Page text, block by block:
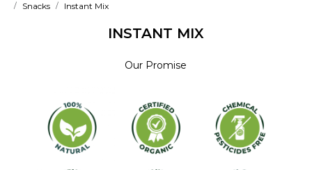
Snacks
Instant Mix
INSTANT MIX
Our Promise